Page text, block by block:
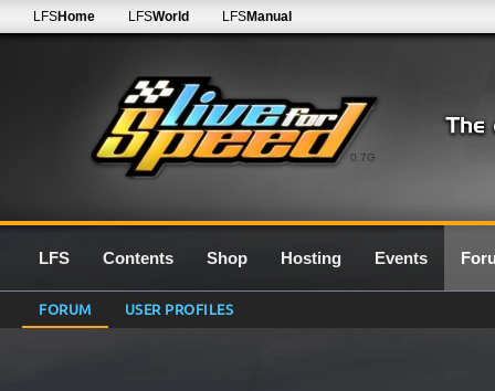
0.7G
LFSHome LFSWorld LFSManual
LFS Contents Shop Hosting Events
FORUM USER PROFILES